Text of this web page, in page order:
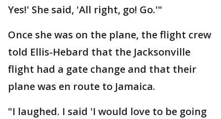
Yes!' She said, 'All right, go! Go.'"
Once she was on the plane, the flight crew
told Ellis-Hebard that the Jacksonville
flight had a gate change and that their
plane was en route to Jamaica.
"I laughed. I said 'I would love to be going